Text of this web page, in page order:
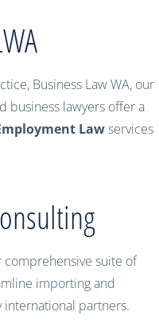
Business Law WA, our
business lawyers offer a
Lawservices
comprehensive suite of
importing and
partners.